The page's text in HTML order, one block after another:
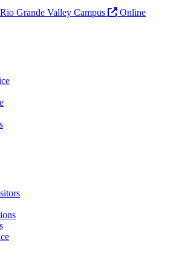
Rio Grande Valley Campus
Online